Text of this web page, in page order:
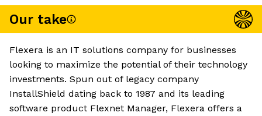
Our take
Flexera is an IT solutions company for businesses
looking to maximize the potential of their technology
investments. Spun out of legacy company
InstallShield dating back to 1987 and its leading
software product Flexnet Manager, Flexera offers a